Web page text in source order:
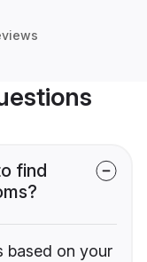
find
based on your